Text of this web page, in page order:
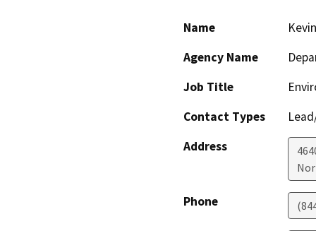
Name
Agency Name
Job Title
Contact Types
Address
Phone